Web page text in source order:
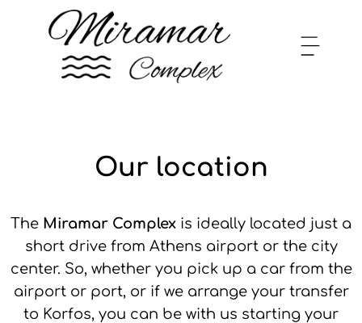
Our location
The Miramar Complex is ideally located just a
short drive from Athens airport or the city
center. So, whether you pick up a car from the
airport or port, or if we arrange your transfer
to Korfos, you can be with us starting your